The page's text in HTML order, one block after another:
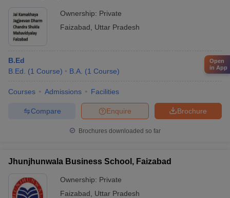
Ownership: Private
Faizabad
Uttar Pradesh
B.Ed
B.Ed.
(1 Course) B.A. (1 Course)
Courses Admissions Facilities
Brochure
Enquire
Compare
Brochures downloaded so far
Jhunjhunwala Business School, Faizabad
Ownership: Private
Faizabad
Uttar Pradesh
Open
in App